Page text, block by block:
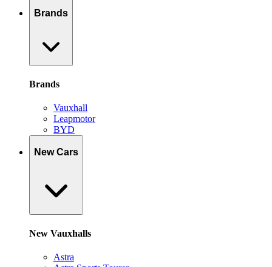
Brands
Brands
Vauxhall
Leapmotor
BYD
New Cars
New Vauxhalls
Astra